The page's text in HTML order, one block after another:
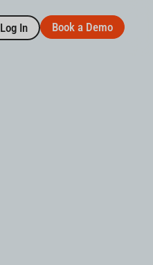
Log In Book a Demo